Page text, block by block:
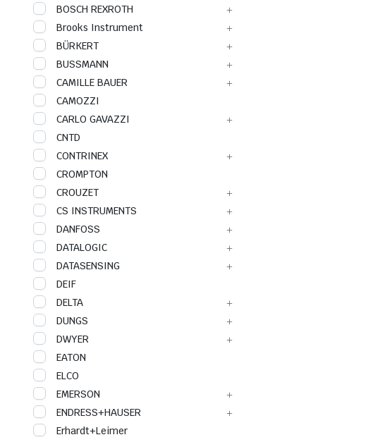
BOSCH REXROTH
Brooks Instrument
BÜRKERT
BUSSMANN
CAMILLE BAUER
CAMOZZI
CARLO GAVAZZI
CNTD
CONTRINEX
CROMPTON
CROUZET
CS INSTRUMENTS
DANFOSS
DATALOGIC
DATASENSING
DEIF
DELTA
DUNGS
DWYER
EATON
ELCO
EMERSON
ENDRESS+HAUSER
Erhardt+Leimer